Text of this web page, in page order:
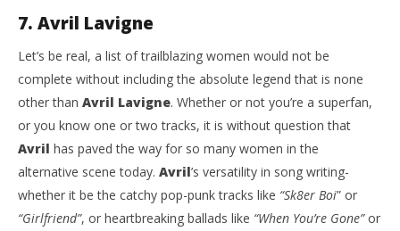
7. Avril Lavigne
Let’s be real, a list of trailblazing women would not be
complete without including the absolute legend that is none
other than Avril Lavigne. Whether or not you’re a superfan,
or you know one or two tracks, it is without question that
Avril has paved the way for so many women in the
alternative scene today. Avril’s versatility in song writing-
whether it be the catchy pop-punk tracks like “Sk8er Boi” or
“Girlfriend”, or heartbreaking ballads like “When You’re Gone”or